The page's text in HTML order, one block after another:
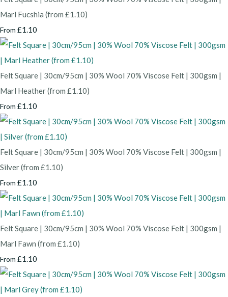
Marl Fucshia (from £1.10)
From £1.10
Felt Square | 30cm/95cm | 30% Wool 70% Viscose Felt | 300gsm |
Marl Heather (from £1.10)
From £1.10
Felt Square | 30cm/95cm | 30% Wool 70% Viscose Felt | 300gsm |
Silver (from £1.10)
From £1.10
Felt Square | 30cm/95cm | 30% Wool 70% Viscose Felt | 300gsm |
Marl Fawn (from £1.10)
From £1.10